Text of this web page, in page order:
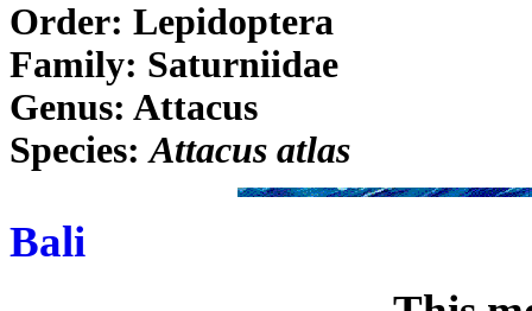
Order: Lepidoptera
Family: Saturniidae
Genus: Attacus
Species:Attacus atlas
Bali